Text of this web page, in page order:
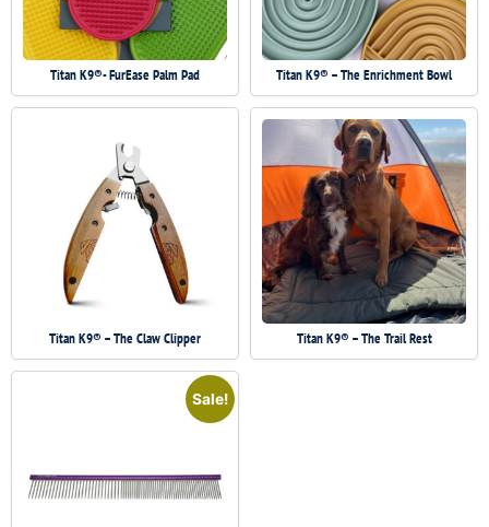
Titan K9®- FurEase Palm Pad Titan K9® – The Enrichment Bowl
Titan K9® – The Claw Clipper Titan K9® – The Trail Rest
Sale!